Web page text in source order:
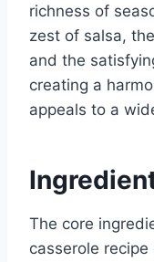
richness of
zest of salsa,
and the
creating a
appeals to a
The core
casserole